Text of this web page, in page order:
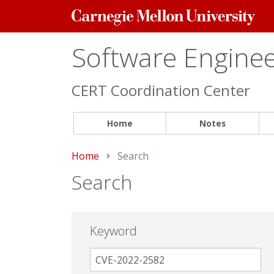
Carnegie
Mellon
Software
CERT Coordination Center
Home Notes
Home Current:
Search
Search
Keyword